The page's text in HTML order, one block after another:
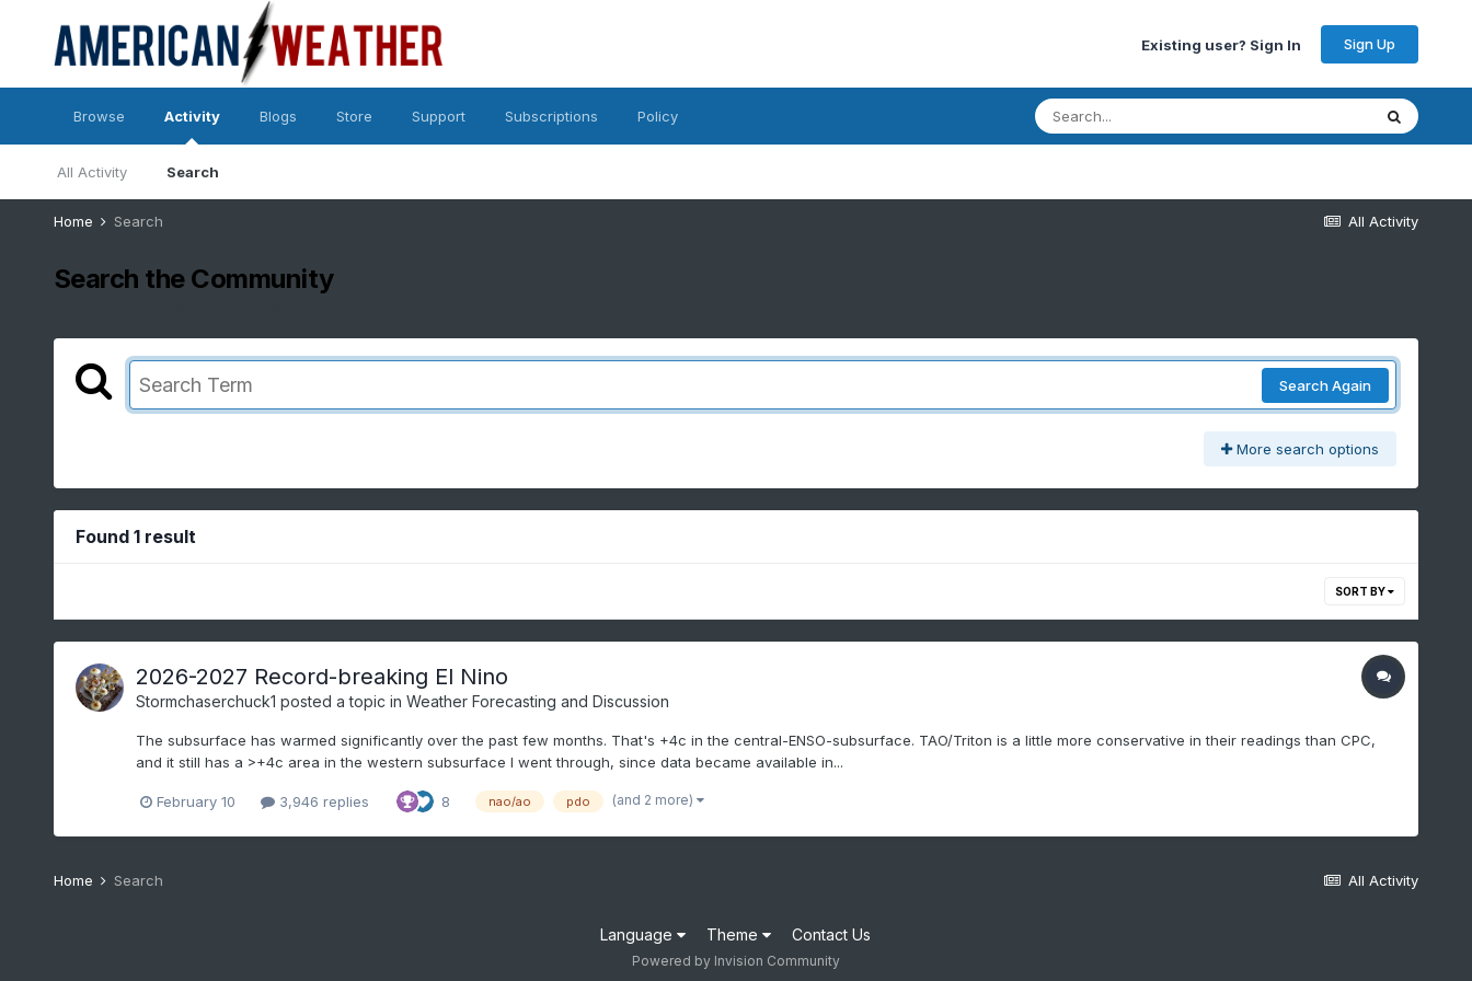
Existing user? Sign In Sign Up
Browse Activity
All Activity Search
Blogs Store Support Subscriptions Policy
All Activity
Home Search
Search the Community
Search Again
More search options
Found 1 result
SORT BY
2026-2027 Record-breaking El Nino
Stormchaserchuck1 posted a topic in Weather Forecasting and Discussion
The subsurface has warmed significantly over the past few months. That's +4c in the central-ENSO-subsurface. TAO/Triton is a little more conservative in their readings than CPC,
and it still has a >+4c area in the western subsurface I went through, since data became available in...
February 10 3,946 replies 8 nao/ao pdo (and 2 more)
All Activity
Home Search
Language Theme Contact Us
Powered by Invision Community